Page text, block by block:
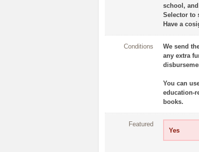
school,
Selector to
Have a
Conditions
We send
any extra
You can
education-
books.
Featured
Yes